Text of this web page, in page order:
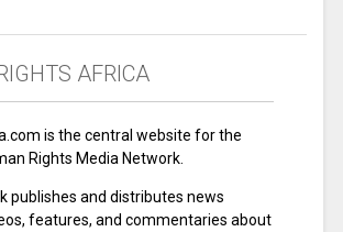
AFRICA
is the central website for the
Rights Media Network.
publishes and distributes news
features, and commentaries about